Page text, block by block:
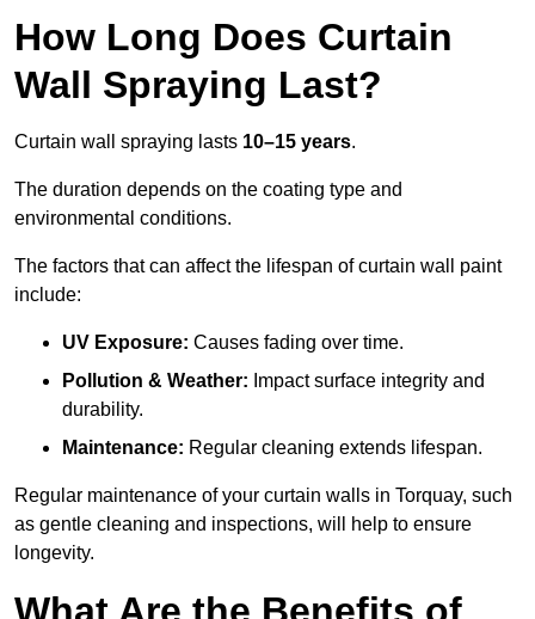
How Long Does Curtain
Wall Spraying Last?
Curtain wall spraying lasts 10–15 years.
The duration depends on the coating type and
environmental conditions.
The factors that can affect the lifespan of curtain wall paint
include:
UV Exposure: Causes fading over time.
Pollution & Weather: Impact surface integrity and
durability.
Maintenance: Regular cleaning extends lifespan.
Regular maintenance of your curtain walls in Torquay, such
as gentle cleaning and inspections, will help to ensure
longevity.